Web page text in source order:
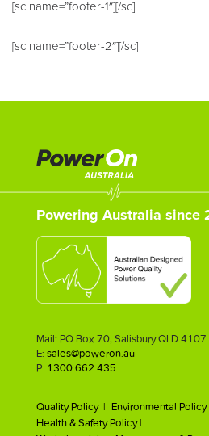
[sc name=”footer-1″][/sc]
[sc name=”footer-2″][/sc]
Powering Australia since
Mail: PO Box 70, Salisbury QLD 4107
E: sales@poweron.au
P: 1300 662 435
Quality Policy | Environmental
Health & Safety Policy |